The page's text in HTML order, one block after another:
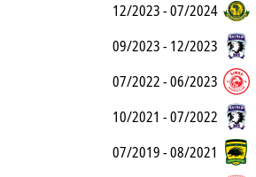
12/2023 - 07/2024
09/2023 - 12/2023
07/2022 - 06/2023
10/2021 - 07/2022
07/2019 - 08/2021